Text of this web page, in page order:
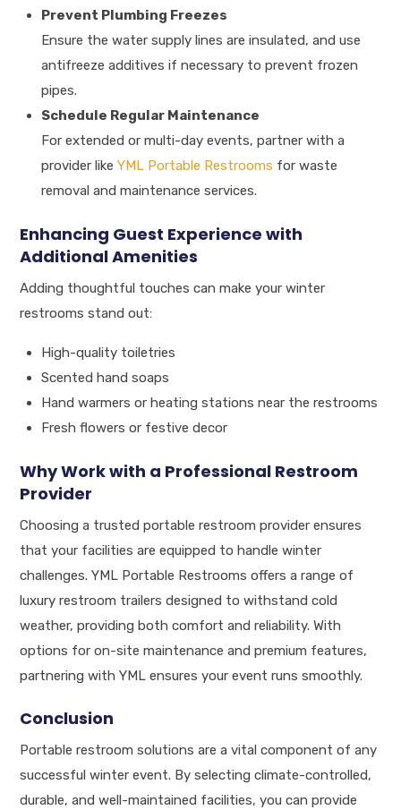
Prevent Plumbing Freezes
Ensure the water supply lines are insulated, and use
antifreeze additives if necessary to prevent frozen
pipes.
Schedule Regular Maintenance
For extended or multi-day events, partner with a
provider likeYML Portable Restrooms for waste
removal and maintenance services.
Enhancing Guest Experience with
Additional Amenities
Adding thoughtful touches can make your winter
restrooms stand out:
High-quality toiletries
Scented hand soaps
Hand warmers or heating stations near the restrooms
Fresh flowers or festive decor
Why Work with a Professional Restroom
Provider
Choosing a trusted portable restroom provider ensures
that your facilities are equipped to handle winter
challenges. YML Portable Restrooms offers a range of
luxury restroom trailers designed to withstand cold
weather, providing both comfort and reliability. With
options for on-site maintenance and premium features,
partnering with YML ensures your event runs smoothly.
Conclusion
Portable restroom solutions are a vital component of any
successful winter event. By selecting climate-controlled,
durable, and well-maintained facilities, you can provide